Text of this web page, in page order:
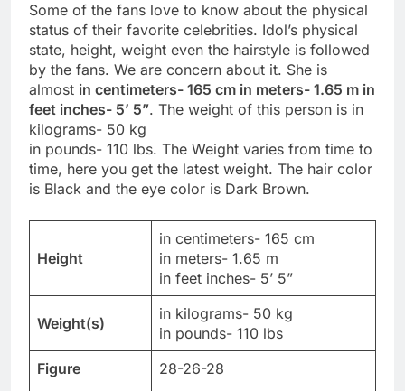
Some of the fans love to know about the physical
status of their favorite celebrities. Idol’s physical
state, height, weight even the hairstyle is followed
by the fans. We are concern about it. She is
almost in centimeters- 165 cm in meters- 1.65 m in
feet inches- 5’ 5”. The weight of this person is in
kilograms- 50 kg
in pounds- 110 lbs. The Weight varies from time to
time, here you get the latest weight. The hair color
is Black and the eye color is Dark Brown.
Height
in centimeters- 165 cm
in meters- 1.65 m
in feet inches- 5’ 5”
Weight(s)
in kilograms- 50 kg
in pounds- 110 lbs
Figure
28-26-28